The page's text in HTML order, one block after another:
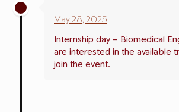
May 28, 2025
Internship day – Biomedical
are interested in the available
join the event.